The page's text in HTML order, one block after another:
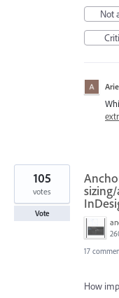
Not
105
votes
Vote
17
How